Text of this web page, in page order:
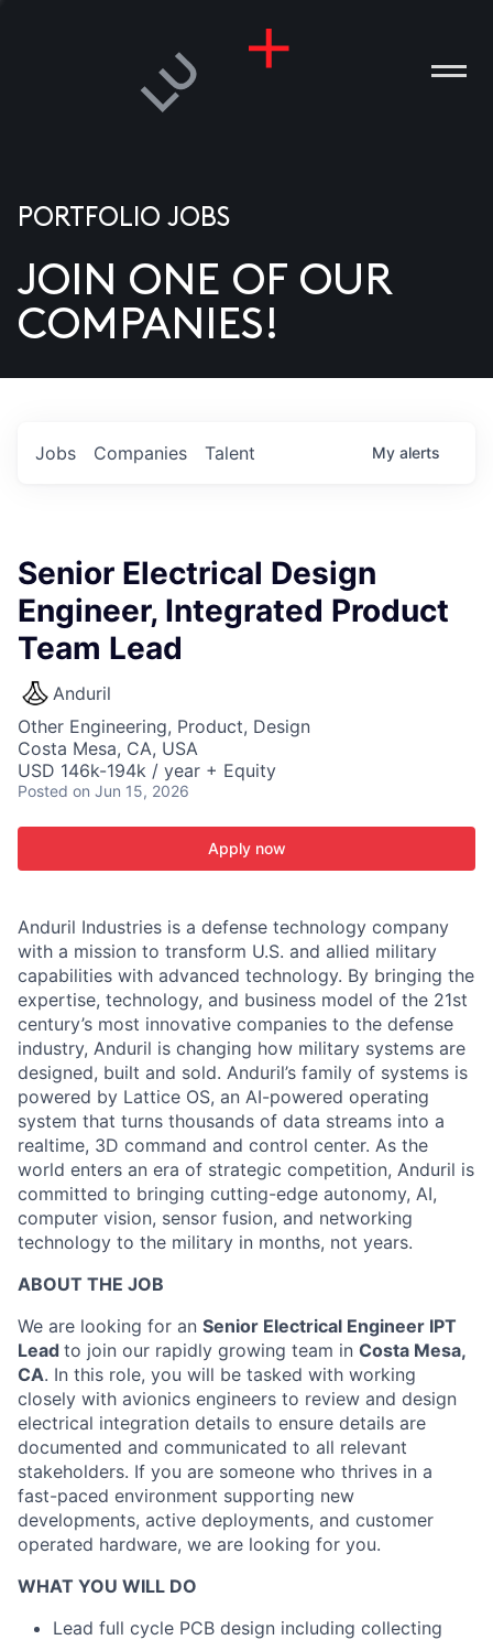
US
PORTFOLIO JOBS
JOIN ONE OF OUR
COMPANIES!
Jobs Companies Talent My alerts
Senior Electrical Design
Engineer, Integrated Product
Team Lead
Anduril
Other Engineering, Product, Design
Costa Mesa, CA, USA
USD 146k-194k / year + Equity
Posted on Jun 15, 2026
Apply now
Anduril Industries is a defense technology company
with a mission to transform U.S. and allied military
capabilities with advanced technology. By bringing the
expertise, technology, and business model of the 21st
century’s most innovative companies to the defense
industry, Anduril is changing how military systems are
designed, built and sold. Anduril’s family of systems is
powered by Lattice OS, an AI-powered operating
system that turns thousands of data streams into a
realtime, 3D command and control center. As the
world enters an era of strategic competition, Anduril is
committed to bringing cutting-edge autonomy, AI,
computer vision, sensor fusion, and networking
technology to the military in months, not years.
ABOUT THE JOB
We are looking for an Senior Electrical Engineer IPT
Lead to join our rapidly growing team in Costa Mesa,
CA. In this role, you will be tasked with working
closely with avionics engineers to review and design
electrical integration details to ensure details are
documented and communicated to all relevant
stakeholders. If you are someone who thrives in a
fast-paced environment supporting new
developments, active deployments, and customer
operated hardware, we are looking for you.
WHAT YOU WILL DO
Lead full cycle PCB design including collecting